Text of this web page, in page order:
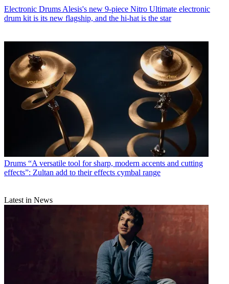
Electronic Drums Alesis's new 9-piece Nitro Ultimate electronic
drum kit is its new flagship, and the hi-hat is the star
Drums “A versatile tool for sharp, modern accents and cutting
effects”: Zultan add to their effects cymbal range
Latest in News